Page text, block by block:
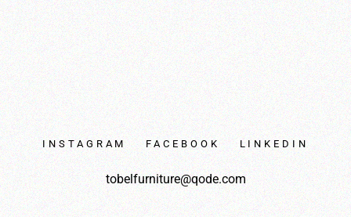
INSTAGRAM FACEBOOK LINKEDIN
tobelfurniture@qode.com